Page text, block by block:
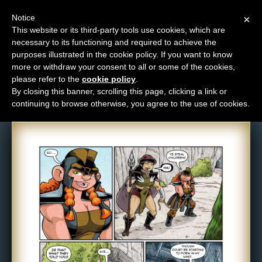
M
e
n
u
News
Extras
Contact
Comic: 1452
×
Notice
This website or its third-party tools use cookies, which are
necessary to its functioning and required to achieve the
purposes illustrated in the cookie policy. If you want to know
more or withdraw your consent to all or some of the cookies,
please refer to the cookie policy
By closing this banner, scrolling this page, clicking a link or
continuing to browse otherwise, you agree to the use of cookies.